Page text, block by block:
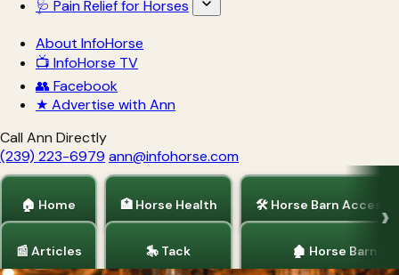
🩺 Pain Relief for Horses
About InfoHorse
📺 InfoHorse TV
👥 Facebook
★ Advertise with Ann
Call Ann Directly
(239) 223-6979 ann@infohorse.com
🏠 Home
📰 Articles
🏥 Horse Health
🎠 Tack
🛠 Horse Barn
🏚 Horse Barns